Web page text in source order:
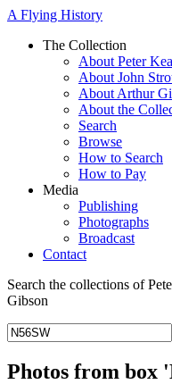
A Flying History
The Collection
About Peter
About John
About Arthur
About the
Search
Browse
How to Search
How to Pay
Media
Publishing
Photographs
Broadcast
Contact
Search the collections of
Gibson
Photos from box